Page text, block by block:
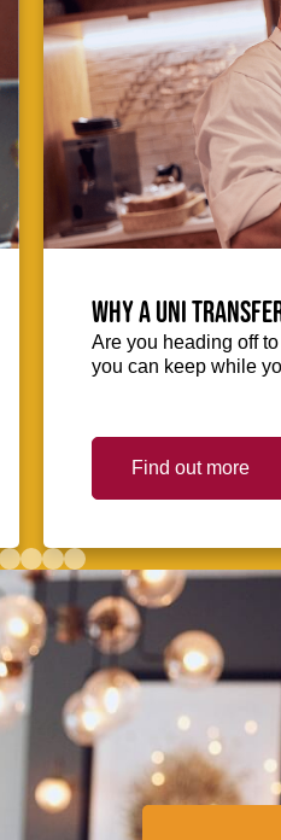
Why a uni
Are you heading off
you can keep while
Find out more